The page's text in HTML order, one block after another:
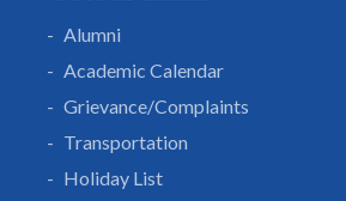
Alumni
Academic Calendar
Grievance/Complaints
Transportation
Holiday List